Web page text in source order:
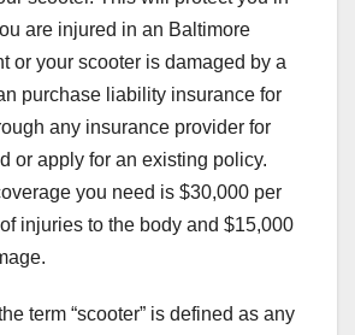
are injured in an Baltimore
or your scooter is damaged by a
purchase liability insurance for
any insurance provider for
or apply for an existing policy.
you need is $30,000 per
injuries to the body and $15,000
term “scooter” is defined as any